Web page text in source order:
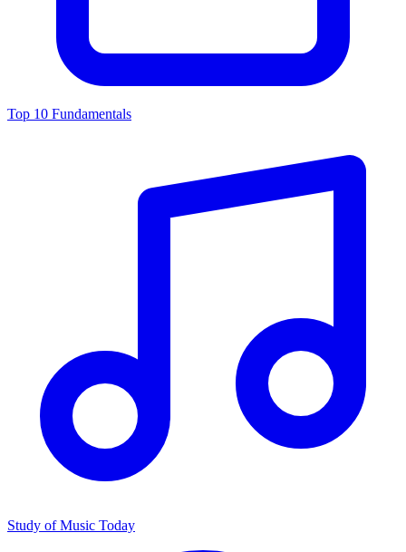
Top 10 Fundamentals
Study of Music Today